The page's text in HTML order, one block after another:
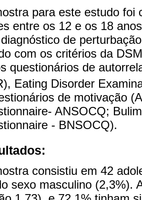
para este estudo foi
entre os 12 e os 18
de
com os critérios da
questionários de
Eating Disorder
de motivação
ANSOCQ;
- BNSOCQ).
consistiu em 42
sexo masculino (2,3%).